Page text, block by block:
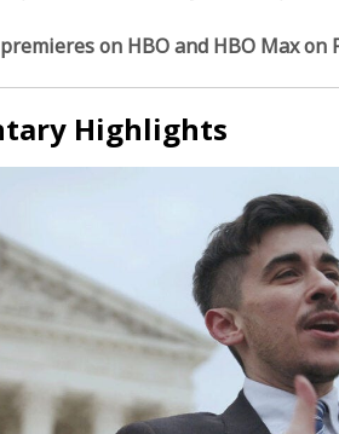
premieres on HBO and HBO Max on
Highlights